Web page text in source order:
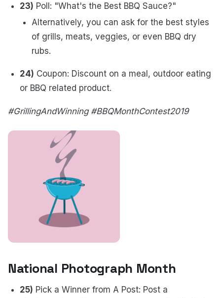
23) Poll: "What's the Best BBQ Sauce?"
Alternatively, you can ask for the best styles
of grills, meats, veggies, or even BBQ dry
rubs.
24) Coupon: Discount on a meal, outdoor eating
or BBQ related product.
#GrillingAndWinning #BBQMonthContest2019
National Photograph Month
25) Pick a Winner from A Post: Post a